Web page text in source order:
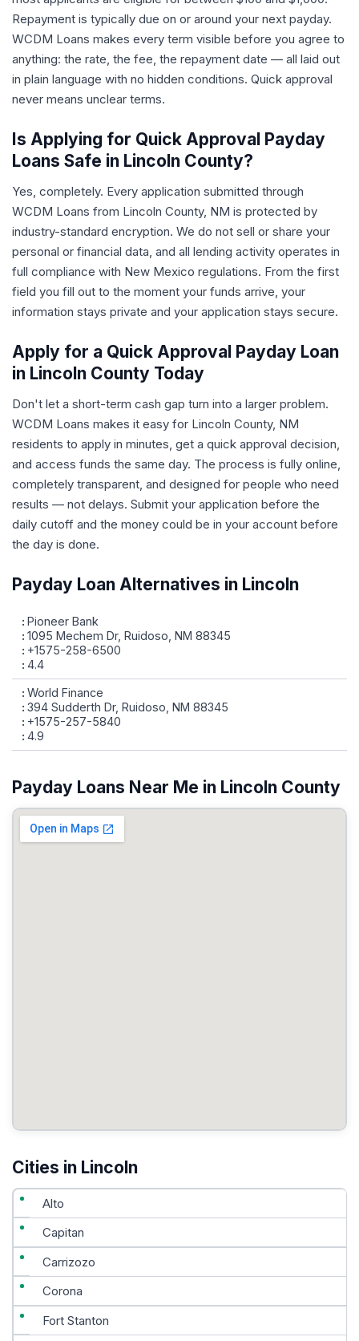
Repayment is typically due on or around your next payday.
WCDM Loans makes every term visible before you agree to
anything: the rate, the fee, the repayment date — all laid out
in plain language with no hidden conditions. Quick approval
never means unclear terms.
Is Applying for Quick Approval Payday
Loans Safe in Lincoln County?
Yes, completely. Every application submitted through
WCDM Loans from Lincoln County, NM is protected by
industry-standard encryption. We do not sell or share your
personal or financial data, and all lending activity operates in
full compliance with New Mexico regulations. From the first
field you fill out to the moment your funds arrive, your
information stays private and your application stays secure.
Apply for a Quick Approval Payday Loan
in Lincoln County Today
Don't let a short-term cash gap turn into a larger problem.
WCDM Loans makes it easy for Lincoln County, NM
residents to apply in minutes, get a quick approval decision,
and access funds the same day. The process is fully online,
completely transparent, and designed for people who need
results — not delays. Submit your application before the
daily cutoff and the money could be in your account before
the day is done.
Payday Loan Alternatives in Lincoln
Pioneer Bank
1095 Mechem Dr, Ruidoso, NM 88345
+1575-258-6500
4.4
World Finance
394 Sudderth Dr, Ruidoso, NM 88345
+1575-257-5840
4.9
Payday Loans Near Me in Lincoln County
Cities in Lincoln
Alto
Capitan
Carrizozo
Corona
Fort Stanton